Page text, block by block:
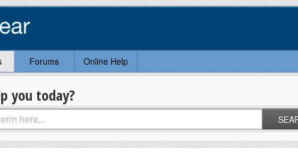
Forums Online Help
you today?